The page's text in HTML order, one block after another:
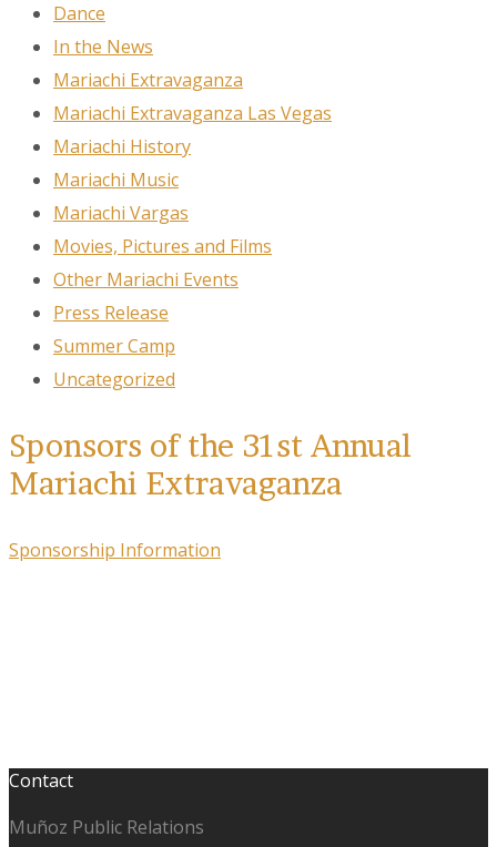
Dance
In the News
Mariachi Extravaganza
Mariachi Extravaganza Las Vegas
Mariachi History
Mariachi Music
Mariachi Vargas
Movies, Pictures and Films
Other Mariachi Events
Press Release
Summer Camp
Uncategorized
Sponsors of the 31st Annual
Mariachi Extravaganza
Sponsorship Information
Contact
Muñoz Public Relations